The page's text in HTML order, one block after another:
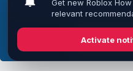
best experience on our
Got it!